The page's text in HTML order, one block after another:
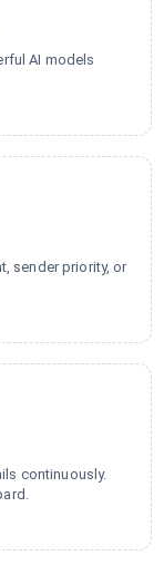
AI models
sender priority, or
continuously.